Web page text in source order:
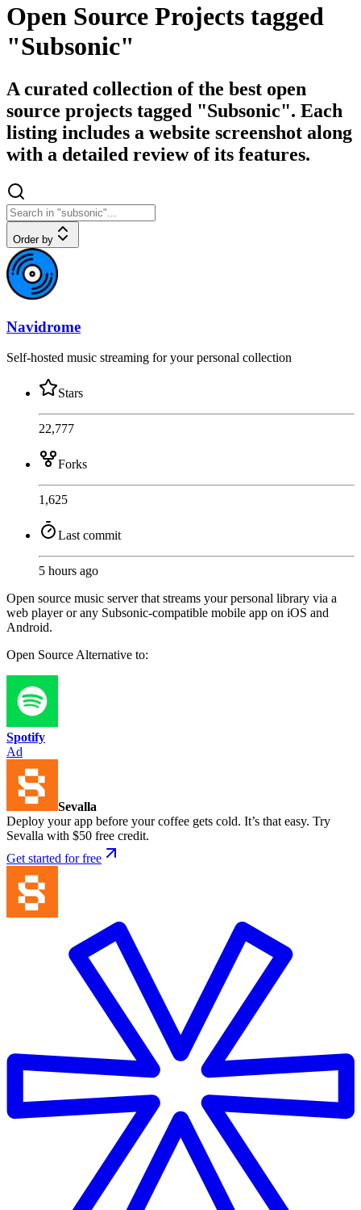
Open Source Projects tagged
"Subsonic"
A curated collection of the best open
source projects tagged "Subsonic". Each
listing includes a website screenshot along
with a detailed review of its features.
Order by
Navidrome
Self-hosted music streaming for your personal collection
Stars
22,777
Forks
1,625
Last commit
5 hours ago
Open source music server that streams your personal library via a
web player or any Subsonic-compatible mobile app on iOS and
Android.
Open SourceAlternative to:
Spotify
Ad
Sevalla
Deploy your app before your coffee gets cold. It’s that easy. Try
Sevalla with $50 free credit.
Get started for free